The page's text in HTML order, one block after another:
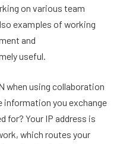
on various team
examples of working
and
useful.
when using collaboration
information you exchange
for? Your IP address is
which routes your